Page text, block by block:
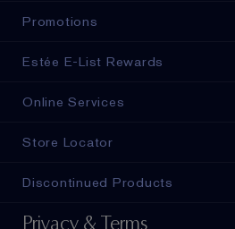
Promotions
Estée E-List Rewards
Online Services
Store Locator
Discontinued Products
Privacy & Terms